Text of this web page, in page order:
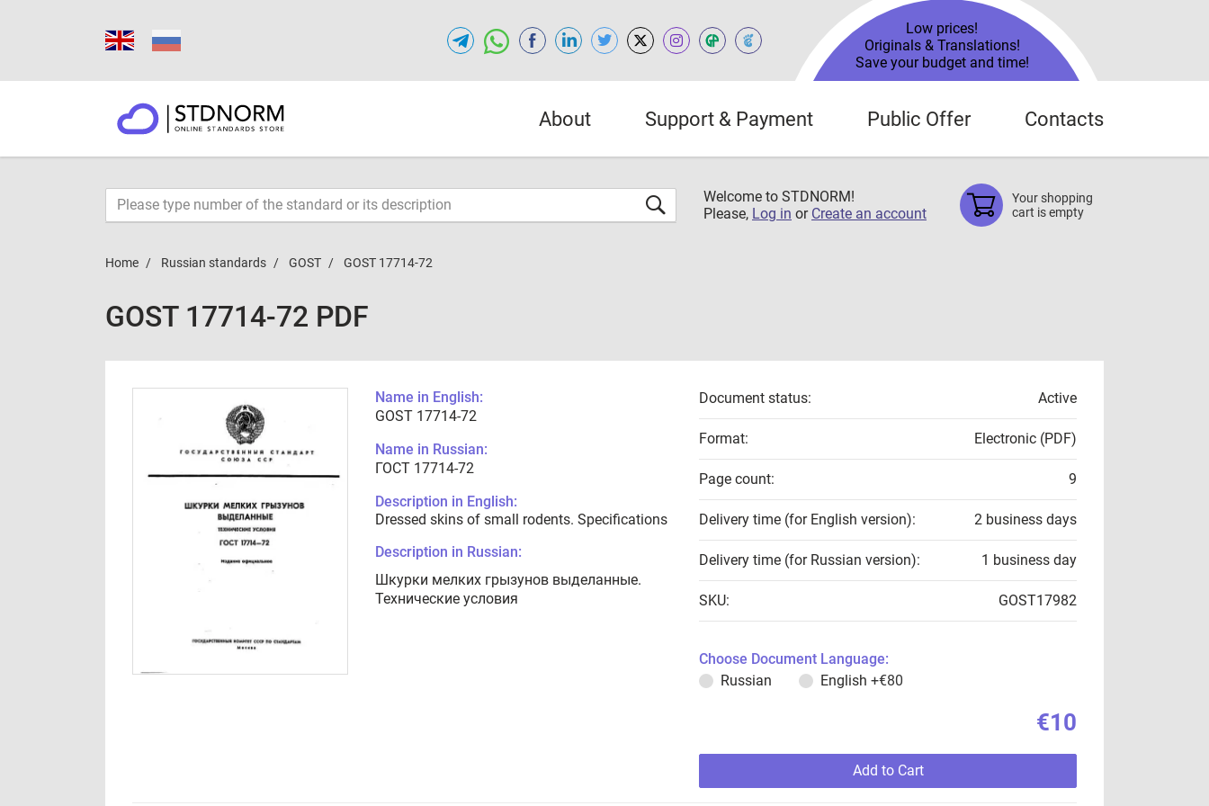
Low prices!
Originals & Translations!
Save your budget and time!
About Support & Payment Public Offer Contacts
Welcome to STDNORM!
Please, Log in or Create an account
Your shopping
cart is empty
Home Russian standards GOST GOST 17714-72
GOST 17714-72 PDF
Name in English:
GOST 17714-72
Name in Russian:
ГОСТ 17714-72
Description in English:
Dressed skins of small rodents. Specifications
Description in Russian:
Шкурки мелких грызунов выделанные.
Технические условия
Document status: Active
Format: Electronic (PDF)
Page count: 9
Delivery time (for English version): 2 business days
Delivery time (for Russian version): 1 business day
SKU: GOST17982
Choose Document Language:
Russian
English +€80
€10
Add to Cart